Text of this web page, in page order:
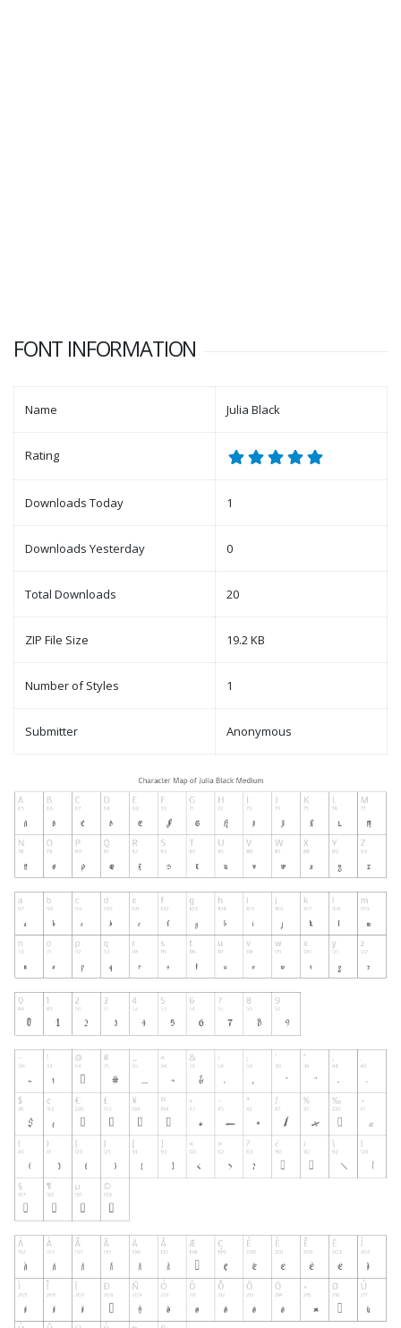
FONT INFORMATION
Name Julia Black
Rating
Downloads Today 1
Downloads Yesterday 0
Total Downloads 20
ZIP File Size 19.2 KB
Number of Styles 1
Submitter Anonymous